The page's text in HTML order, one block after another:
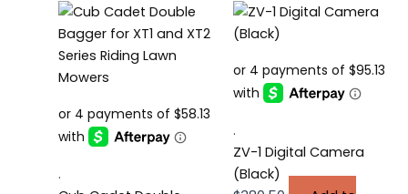
.
.
ZV-1 Digital Camera
(Black)